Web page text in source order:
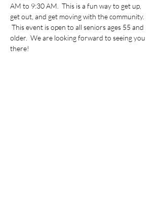
AM to 9:30 AM.  This is a fun way to get up,
get out, and get moving with the community.
This event is open to all seniors ages 55 and
older.  We are looking forward to seeing you
there!